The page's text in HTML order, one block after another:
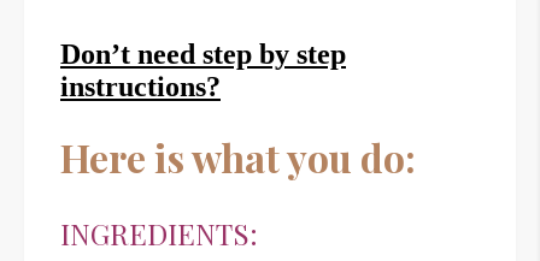
Don’t need step by step
instructions?
Here is what you do:
INGREDIENTS: